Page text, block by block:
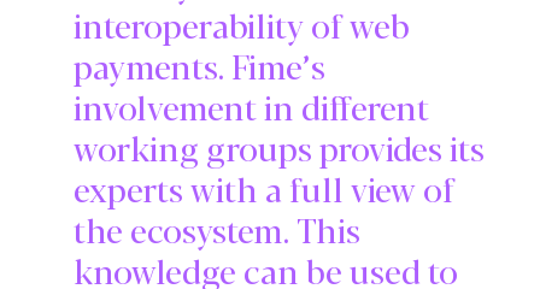
interoperability of web
payments. Fime’s
involvement in different
working groups provides its
experts with a full view of
the ecosystem. This
knowledge can be used to